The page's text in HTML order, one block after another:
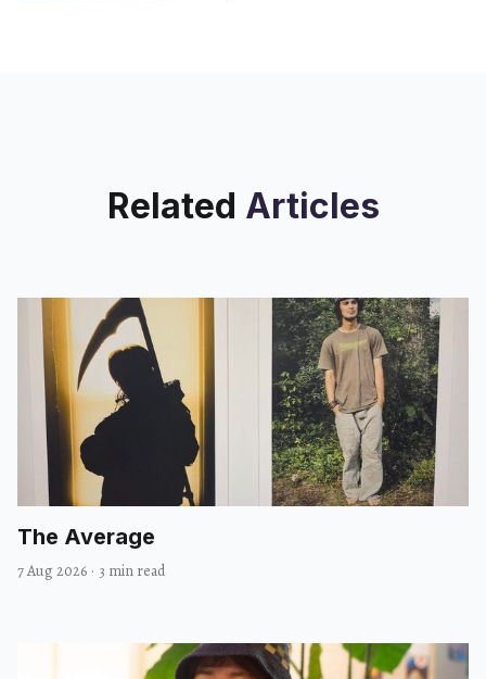
Related Articles
The Average
7 Aug 2026 · 3 min read